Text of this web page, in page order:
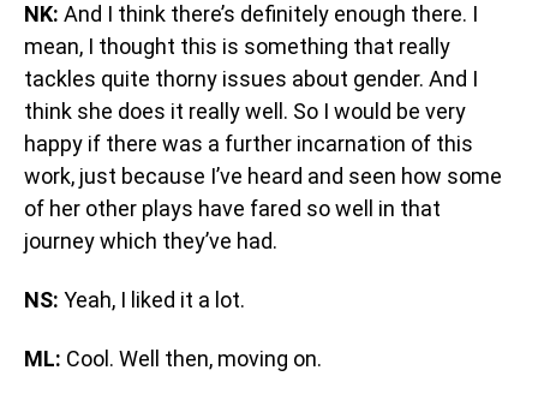
NK: And I think there’s definitely enough there. I
mean, I thought this is something that really
tackles quite thorny issues about gender. And I
think she does it really well. So I would be very
happy if there was a further incarnation of this
work, just because I’ve heard and seen how some
of her other plays have fared so well in that
journey which they’ve had.
NS: Yeah, I liked it a lot.
ML: Cool. Well then, moving on.